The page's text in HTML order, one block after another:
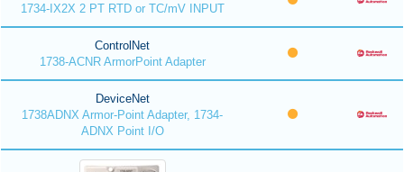
1734-IX2X 2 PT RTD or TC/mV INPUT
ControlNet
1738-ACNR ArmorPoint Adapter
DeviceNet
1738ADNX Armor-Point Adapter, 1734-
ADNX Point I/O